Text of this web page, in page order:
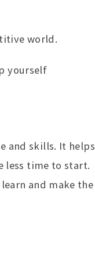
world.
yourself
and skills. It helps
less time to start.
and make the